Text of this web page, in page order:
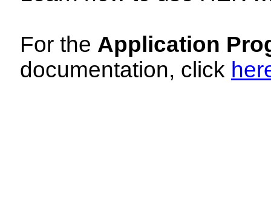
For the Application
documentation, click